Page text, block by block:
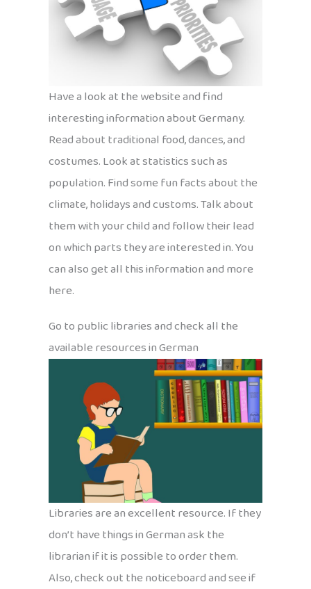
Have a look at the website and find
interesting information about Germany.
Read about traditional food, dances, and
costumes. Look at statistics such as
population. Find some fun facts about the
climate, holidays and customs. Talk about
them with your child and follow their lead
on which parts they are interested in. You
can also get all this information and more
here.
Go to public libraries and check all the
available resources in German
Libraries are an excellent resource. If they
don’t have things in German ask the
librarian if it is possible to order them.
Also, check out the noticeboard and see if